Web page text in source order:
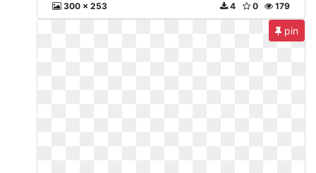
300 x 253 179
0
4
pin